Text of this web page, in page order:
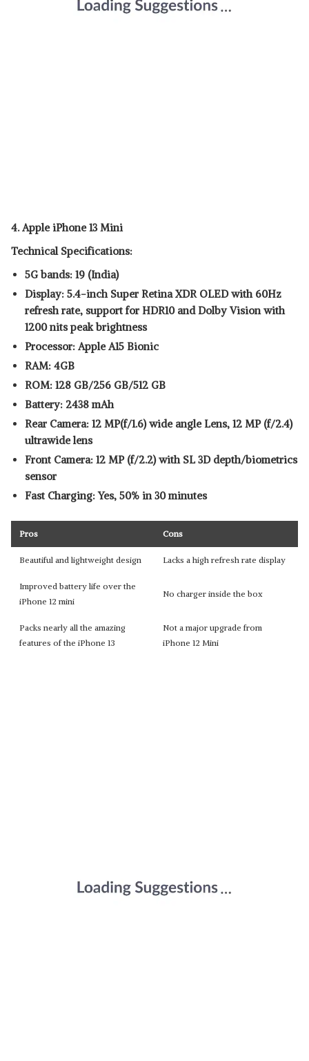
4. Apple iPhone 13 Mini
Technical Specifications:
5G bands: 19 (India)
Display: 5.4-inch Super Retina XDR OLED with 60Hz
refresh rate, support for HDR10 and Dolby Vision with
1200 nits peak brightness
Processor: Apple A15 Bionic
RAM: 4GB
ROM: 128 GB/256 GB/512 GB
Battery: 2438 mAh
Rear Camera: 12 MP(f/1.6) wide angle Lens, 12 MP (f/2.4)
ultrawide lens
Front Camera: 12 MP (f/2.2) with SL 3D depth/biometrics
sensor
Fast Charging: Yes, 50% in 30 minutes
Pros Cons
Beautiful and lightweight design Lacks a high refresh rate display
Improved battery life over the
iPhone 12 mini
No charger inside the box
Packs nearly all the amazing
features of the iPhone 13
Not a major upgrade from
iPhone 12 Mini